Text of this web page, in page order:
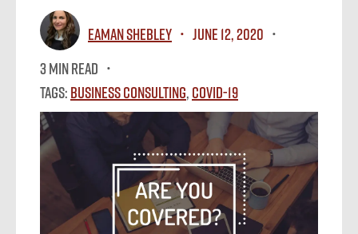
Eaman Shebley
June 12, 2020
3 MIN READ
Tags: Business Consulting, Covid-19